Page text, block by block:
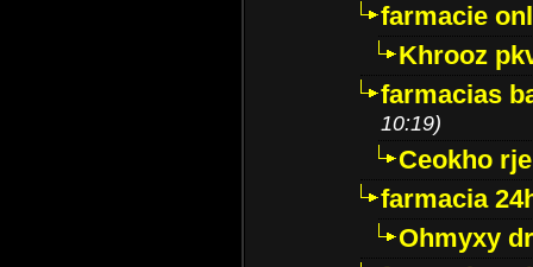
farmacie
Khrooz
farmacias
10:19)
Ceokho
farmacia
Ohmyxy